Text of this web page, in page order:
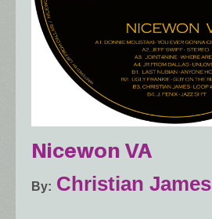
Nicewon VA
By Christian James